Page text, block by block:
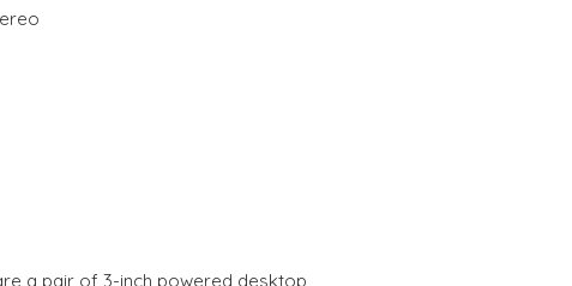
a pair of 3-inch powered desktop